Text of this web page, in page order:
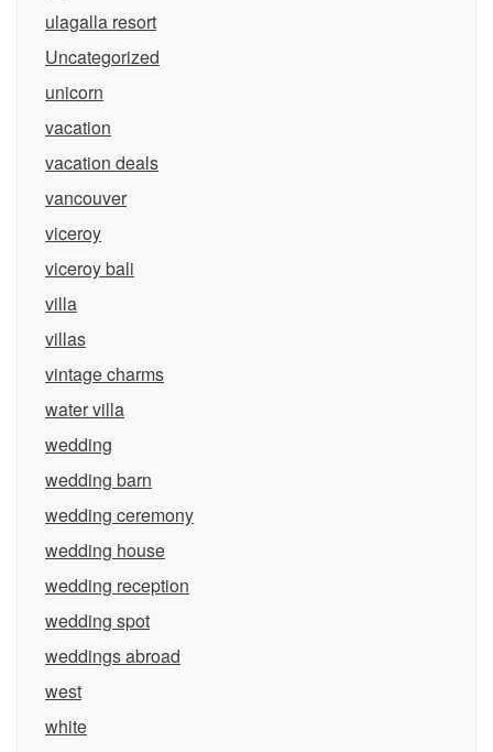
ulagalla resort
Uncategorized
unicorn
vacation
vacation deals
vancouver
viceroy
viceroy bali
villa
villas
vintage charms
water villa
wedding
wedding barn
wedding ceremony
wedding house
wedding reception
wedding spot
weddings abroad
west
white